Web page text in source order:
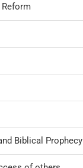
Biblical Prophecy